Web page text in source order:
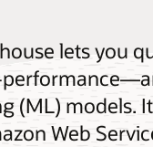
lets you
(ML) models.
Web